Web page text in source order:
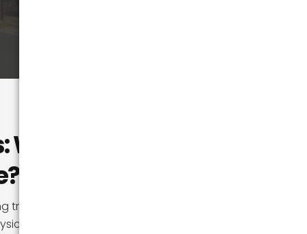
and hiring